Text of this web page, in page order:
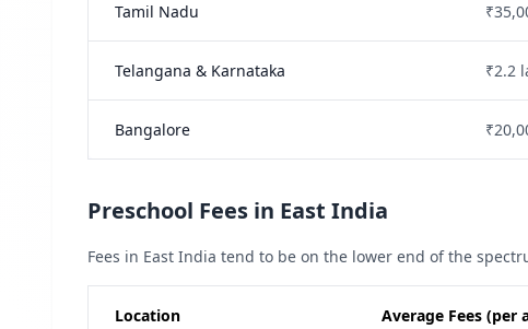
Tamil Nadu
Telangana & Karnataka ₹2.2
Bangalore
Preschool Fees in East India
Fees in East India tend to be on the lower end of the
Location Average Fees (per